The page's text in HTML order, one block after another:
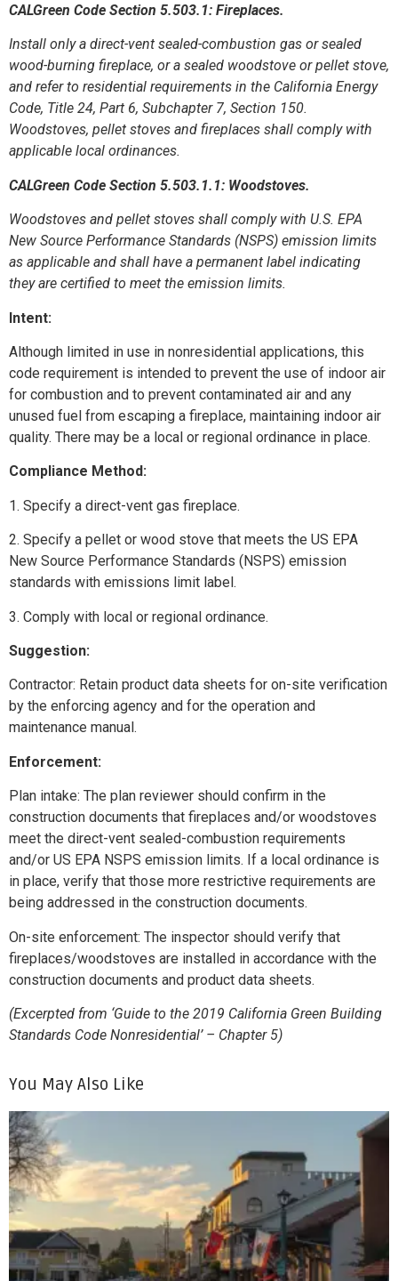
CALGreen Code Section 5.503.1: Fireplaces.
Install only a direct-vent sealed-combustion gas or sealed
wood-burning fireplace, or a sealed woodstove or pellet stove,
and refer to residential requirements in the California Energy
Code, Title 24, Part 6, Subchapter 7, Section 150.
Woodstoves, pellet stoves and fireplaces shall comply with
applicable local ordinances.
CALGreen Code Section 5.503.1.1: Woodstoves.
Woodstoves and pellet stoves shall comply with U.S. EPA
New Source Performance Standards (NSPS) emission limits
as applicable and shall have a permanent label indicating
they are certified to meet the emission limits.
Intent:
Although limited in use in nonresidential applications, this
code requirement is intended to prevent the use of indoor air
for combustion and to prevent contaminated air and any
unused fuel from escaping a fireplace, maintaining indoor air
quality. There may be a local or regional ordinance in place.
Compliance Method:
1. Specify a direct-vent gas fireplace.
2. Specify a pellet or wood stove that meets the US EPA
New Source Performance Standards (NSPS) emission
standards with emissions limit label.
3. Comply with local or regional ordinance.
Suggestion:
Contractor: Retain product data sheets for on-site verification
by the enforcing agency and for the operation and
maintenance manual.
Enforcement:
Plan intake: The plan reviewer should confirm in the
construction documents that fireplaces and/or woodstoves
meet the direct-vent sealed-combustion requirements
and/or US EPA NSPS emission limits. If a local ordinance is
in place, verify that those more restrictive requirements are
being addressed in the construction documents.
On-site enforcement: The inspector should verify that
fireplaces/woodstoves are installed in accordance with the
construction documents and product data sheets.
(Excerpted from ‘Guide to the 2019 California Green Building
Standards Code Nonresidential’ – Chapter 5)
You May Also Like